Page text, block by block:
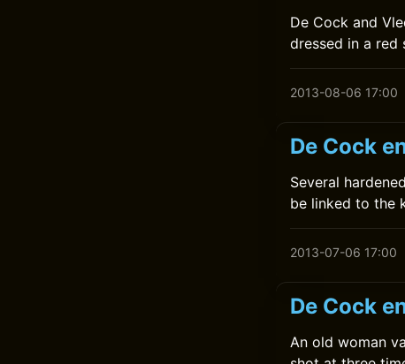
De Cock and
dressed in a red
2013-08-06 17:00
De Cock
Several
be linked to the
2013-07-06 17:00
De Cock
An old woman